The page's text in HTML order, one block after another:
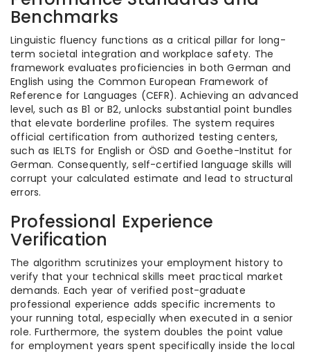
Benchmarks
Linguistic fluency functions as a critical pillar for long-
term societal integration and workplace safety. The
framework evaluates proficiencies in both German and
English using the Common European Framework of
Reference for Languages (CEFR). Achieving an advanced
level, such as B1 or B2, unlocks substantial point bundles
that elevate borderline profiles. The system requires
official certification from authorized testing centers,
such as IELTS for English or ÖSD and Goethe-Institut for
German. Consequently, self-certified language skills will
corrupt your calculated estimate and lead to structural
errors.
Professional Experience
Verification
The algorithm scrutinizes your employment history to
verify that your technical skills meet practical market
demands. Each year of verified post-graduate
professional experience adds specific increments to
your running total, especially when executed in a senior
role. Furthermore, the system doubles the point value
for employment years spent specifically inside the local